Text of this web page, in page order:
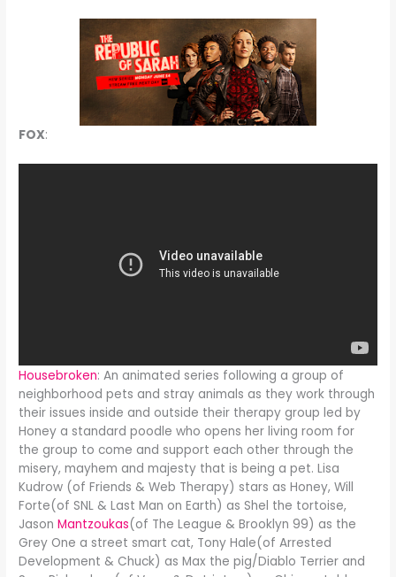
FOX:
Housebroken: An animated series following a group of
neighborhood pets and stray animals as they work through
their issues inside and outside their therapy group led by
Honey a standard poodle who opens her living room for
the group to come and support each other through the
misery, mayhem and majesty that is being a pet. Lisa
Kudrow (of Friends & Web Therapy) stars as Honey, Will
Forte(of SNL & Last Man on Earth) as Shel the tortoise,
JasonMantzoukas(of The League & Brooklyn 99) as the
Grey One a street smart cat, Tony Hale(of Arrested
Development & Chuck) as Max the pig/Diablo Terrier and